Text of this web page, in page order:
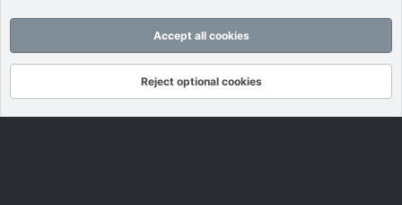
Accept all cookies
Reject optional cookies